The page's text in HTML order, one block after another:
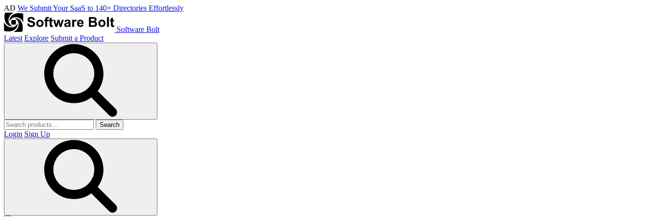
AD We Submit Your SaaS to 140+ Directories Effortlessly
Software Bolt
Latest Explore Submit a Product
Search
Login Sign Up